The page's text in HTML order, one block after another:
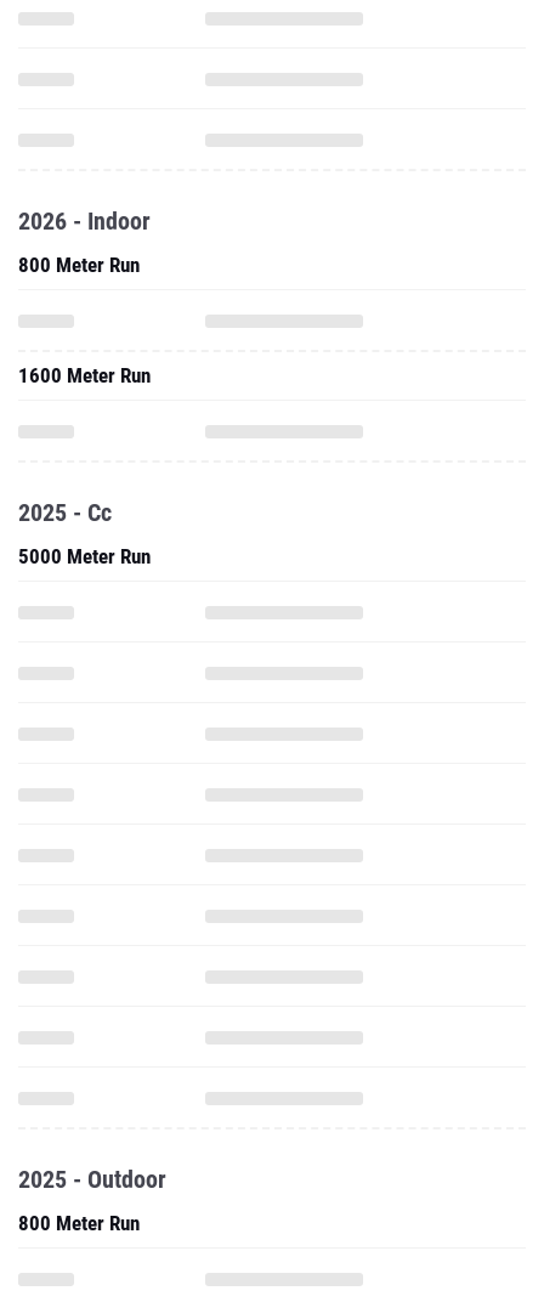
2026 - Indoor
800 Meter Run
1600 Meter Run
2025 - Cc
5000 Meter Run
2025 - Outdoor
800 Meter Run